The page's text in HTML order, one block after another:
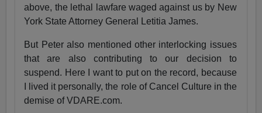
above, the lethal lawfare waged against us by New
York State Attorney General Letitia James.
But Peter also mentioned other interlocking issues
that are also contributing to our decision to
suspend. Here I want to put on the record, because
I lived it personally, the role of Cancel Culture in the
demise of VDARE.com.